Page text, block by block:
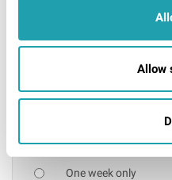
Allow
I confirm that the
Please tell us how many
One week only